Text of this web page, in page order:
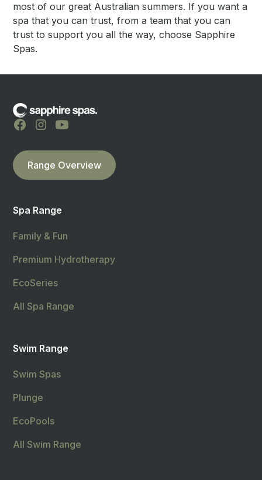
most of our great Australian summers. If you want a
spa that you can trust, from a team that you can
trust to support you all the way, choose Sapphire
Spas.
Range Overview
Spa Range
Family & Fun
Premium Hydrotherapy
EcoSeries
All Spa Range
Swim Range
Swim Spas
Plunge
EcoPools
All Swim Range